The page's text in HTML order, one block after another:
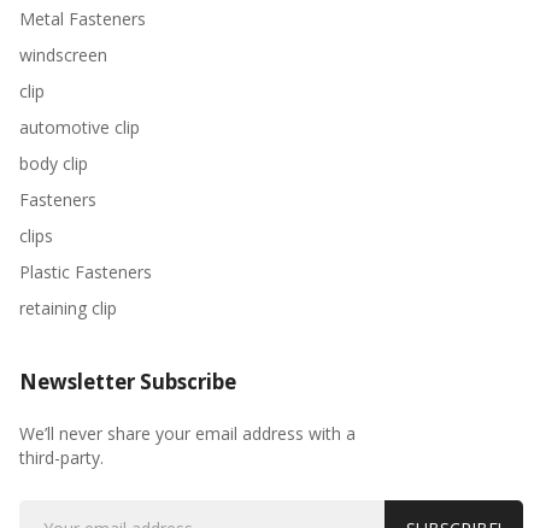
Metal Fasteners
windscreen
clip
automotive clip
body clip
Fasteners
clips
Plastic Fasteners
retaining clip
Newsletter Subscribe
We’ll never share your email address with a
third-party.